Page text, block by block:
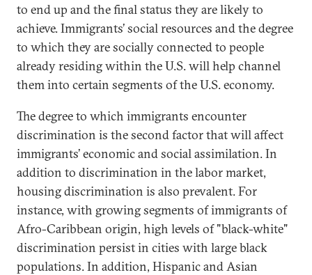
to end up and the final status they are likely to
achieve. Immigrants’ social resources and the degree
to which they are socially connected to people
already residing within the U.S. will help channel
them into certain segments of the U.S. economy.
The degree to which immigrants encounter
discrimination is the second factor that will affect
immigrants’ economic and social assimilation. In
addition to discrimination in the labor market,
housing discrimination is also prevalent. For
instance, with growing segments of immigrants of
Afro-Caribbean origin, high levels of "black-white"
discrimination persist in cities with large black
populations. In addition, Hispanic and Asian